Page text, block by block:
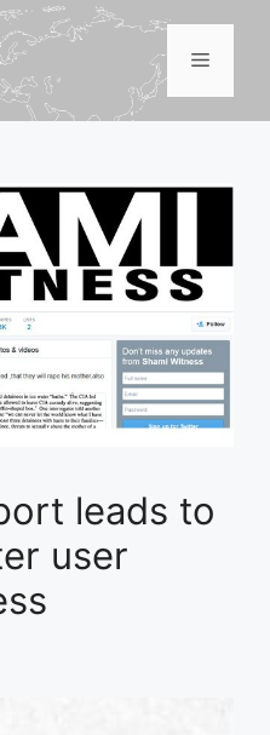
Menu
leads to
user